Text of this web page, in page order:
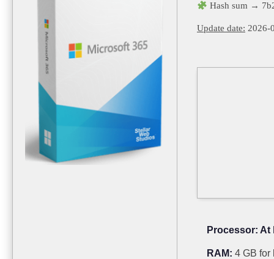
Hash sum →
Update date: 2026-
Processor: At
RAM: 4 GB for